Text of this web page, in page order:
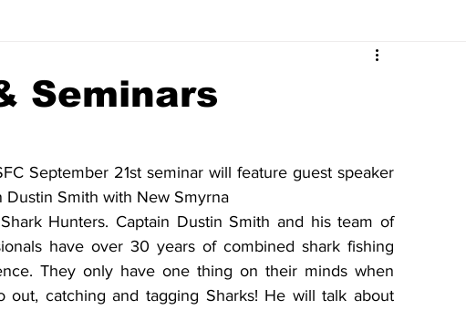
Seminars
September 21st seminar will feature guest speaker
Dustin Smith with New Smyrna
Hunters. Captain Dustin Smith and his team of
have over 30 years of combined shark fishing
They only have one thing on their minds when
out, catching and tagging Sharks! He will talk about